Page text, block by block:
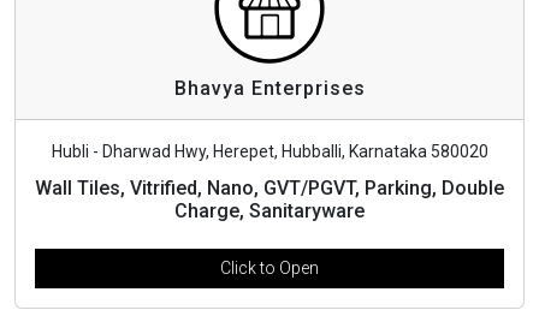
Bhavya Enterprises
Hubli - Dharwad Hwy, Herepet, Hubballi, Karnataka 580020
Wall Tiles, Vitrified, Nano, GVT/PGVT, Parking, Double
Charge, Sanitaryware
Click to Open